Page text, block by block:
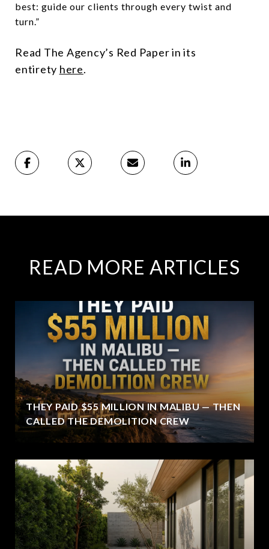
best: guide our clients through every twist and
turn.”
Read The Agency’s Red Paper in its
entirety here.
READ MORE ARTICLES
THEY PAID $55 MILLION IN MALIBU — THEN
CALLED THE DEMOLITION CREW